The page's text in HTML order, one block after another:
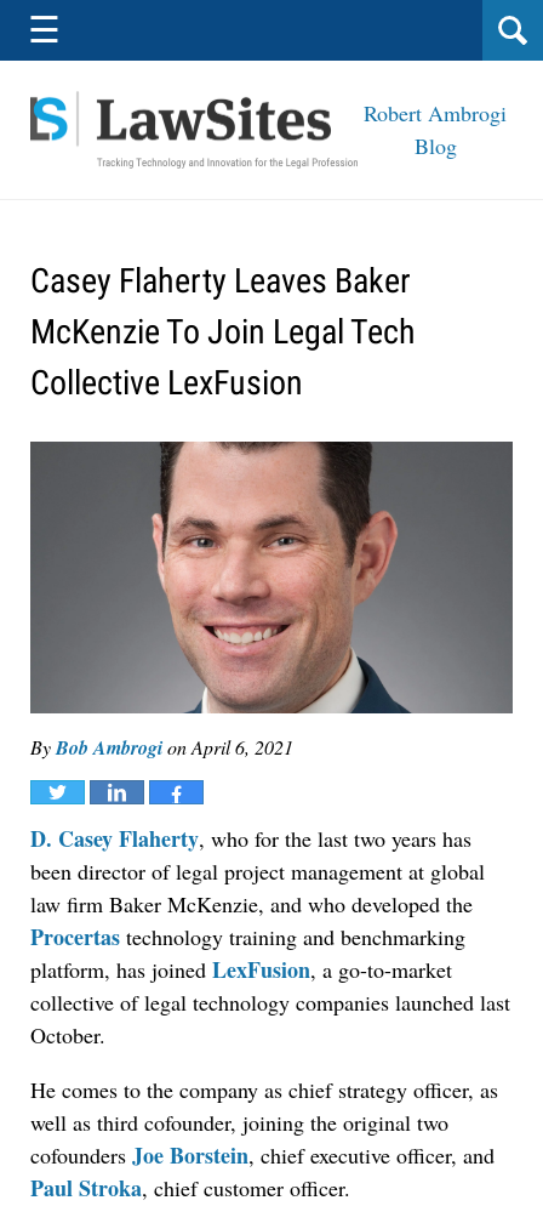
Navigation
☰
Robert Ambrogi
Blog
Casey Flaherty Leaves Baker
McKenzie To Join Legal Tech
Collective LexFusion
ByBob AmbrogionApril 6, 2021
Tweet Share Share
D. Casey Flaherty, who for the last two years has
been director of legal project management at global
law firm Baker McKenzie, and who developed the
Procertas technology training and benchmarking
platform, has joined LexFusion, a go-to-market
collective of legal technology companies launched last
October.
He comes to the company as chief strategy officer, as
well as third cofounder, joining the original two
cofounders Joe Borstein, chief executive officer, and
Paul Stroka, chief customer officer.